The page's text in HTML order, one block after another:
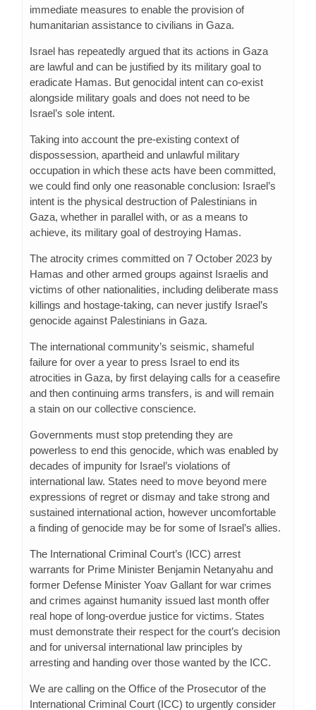
immediate measures to enable the provision of
humanitarian assistance to civilians in Gaza.
Israel has repeatedly argued that its actions in Gaza
are lawful and can be justified by its military goal to
eradicate Hamas. But genocidal intent can co-exist
alongside military goals and does not need to be
Israel’s sole intent.
Taking into account the pre-existing context of
dispossession, apartheid and unlawful military
occupation in which these acts have been committed,
we could find only one reasonable conclusion: Israel’s
intent is the physical destruction of Palestinians in
Gaza, whether in parallel with, or as a means to
achieve, its military goal of destroying Hamas.
The atrocity crimes committed on 7 October 2023 by
Hamas and other armed groups against Israelis and
victims of other nationalities, including deliberate mass
killings and hostage-taking, can never justify Israel’s
genocide against Palestinians in Gaza.
The international community’s seismic, shameful
failure for over a year to press Israel to end its
atrocities in Gaza, by first delaying calls for a ceasefire
and then continuing arms transfers, is and will remain
a stain on our collective conscience.
Governments must stop pretending they are
powerless to end this genocide, which was enabled by
decades of impunity for Israel’s violations of
international law. States need to move beyond mere
expressions of regret or dismay and take strong and
sustained international action, however uncomfortable
a finding of genocide may be for some of Israel’s allies.
The International Criminal Court’s (ICC) arrest
warrants for Prime Minister Benjamin Netanyahu and
former Defense Minister Yoav Gallant for war crimes
and crimes against humanity issued last month offer
real hope of long-overdue justice for victims. States
must demonstrate their respect for the court’s decision
and for universal international law principles by
arresting and handing over those wanted by the ICC.
We are calling on the Office of the Prosecutor of the
International Criminal Court (ICC) to urgently consider